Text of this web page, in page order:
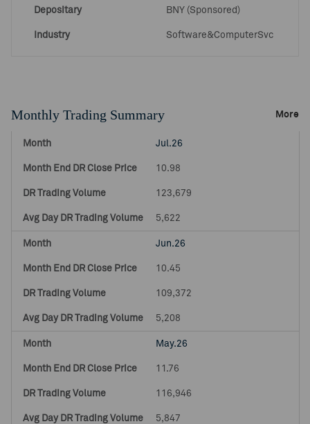
Depositary BNY (Sponsored)
Industry Software&ComputerSvc
Monthly Trading Summary More
Jul.26
10.98
123,679
5,622
Jun.26
10.45
109,372
5,208
May.26
11.76
116,946
5,847